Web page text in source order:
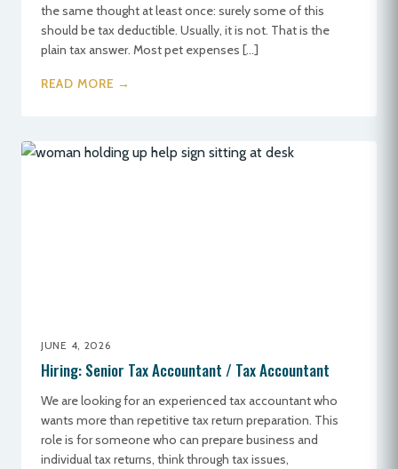
the same thought at least once: surely some of this
should be tax deductible. Usually, it is not. That is the
plain tax answer. Most pet expenses […]
READ MORE →
JUNE 4, 2026
Hiring: Senior Tax Accountant / Tax Accountant
We are looking for an experienced tax accountant who
wants more than repetitive tax return preparation. This
role is for someone who can prepare business and
individual tax returns, think through tax issues,